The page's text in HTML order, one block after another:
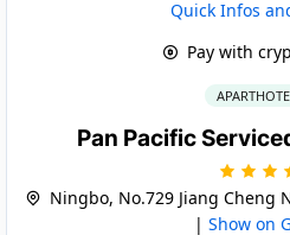
Quick Infos
Pay with
Pan Pacific
Ningbo, No.729 Jiang Cheng
| Show on